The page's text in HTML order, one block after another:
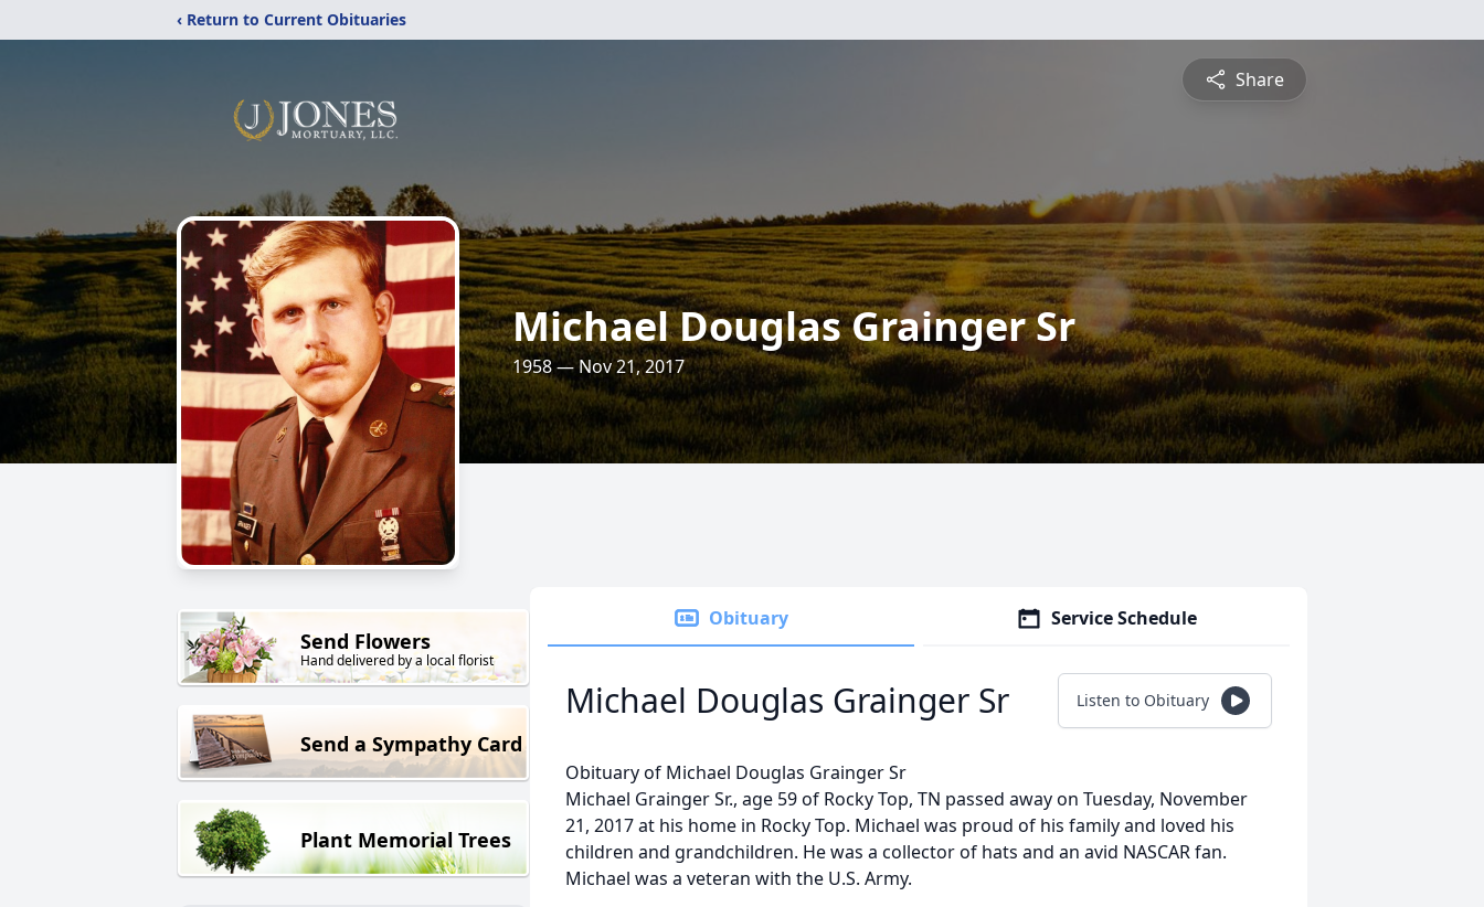
‹ Return to Current Obituaries
Share
Michael Douglas Grainger Sr
1958 — Nov 21, 2017
Send Flowers
Hand delivered by a local florist
Send a Sympathy Card
Plant Memorial Trees
Obituary Service Schedule
Michael Douglas Grainger Sr Listen to Obituary
Obituary of Michael Douglas Grainger Sr
Michael Grainger Sr., age 59 of Rocky Top, TN passed away on Tuesday, November
21, 2017 at his home in Rocky Top. Michael was proud of his family and loved his
children and grandchildren. He was a collector of hats and an avid NASCAR fan.
Michael was a veteran with the U.S. Army.